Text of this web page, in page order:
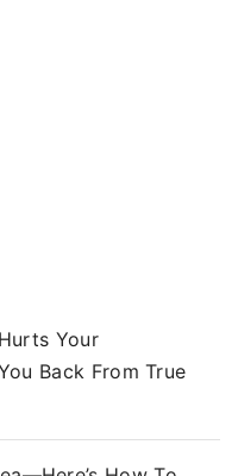
Your
Back From True